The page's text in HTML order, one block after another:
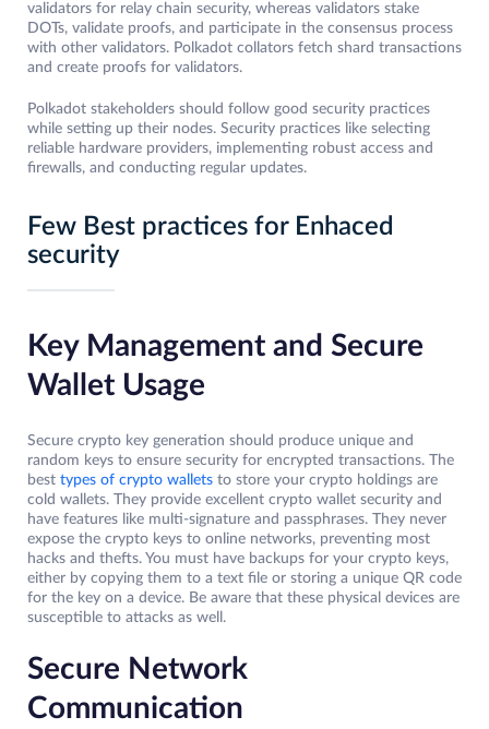
validators for relay chain security, whereas validators stake
DOTs, validate proofs, and participate in the consensus process
with other validators. Polkadot collators fetch shard transactions
and create proofs for validators.
Polkadot stakeholders should follow good security practices
while setting up their nodes. Security practices like selecting
reliable hardware providers, implementing robust access and
firewalls, and conducting regular updates.
Few Best practices for Enhaced
security
Key Management and Secure
Wallet Usage
Secure crypto key generation should produce unique and
random keys to ensure security for encrypted transactions. The
best types of crypto wallets to store your crypto holdings are
cold wallets. They provide excellent crypto wallet security and
have features like multi-signature and passphrases. They never
expose the crypto keys to online networks, preventing most
hacks and thefts. You must have backups for your crypto keys,
either by copying them to a text file or storing a unique QR code
for the key on a device. Be aware that these physical devices are
susceptible to attacks as well.
Secure Network
Communication